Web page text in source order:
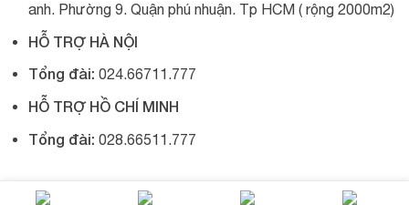
anh. Phường 9. Quận phú nhuận. Tp HCM ( rộng 2000m2)
HỖ TRỢ HÀ NỘI
Tổng đài: 024.66711.777
HỖ TRỢ HỒ CHÍ MINH
Tổng đài: 028.66511.777